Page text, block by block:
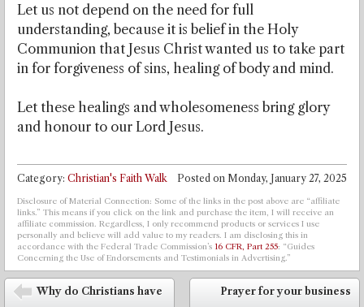
Let us not depend on the need for full
understanding, because it is belief in the Holy
Communion that Jesus Christ wanted us to take part
in for forgiveness of sins, healing of body and mind.
Let these healings and wholesomeness bring glory
and honour to our Lord Jesus.
Posted on Monday, January 27, 2025
Category: Christian's Faith Walk
Disclosure of Material Connection: Some of the links in the post above are “affiliate
links.” This means if you click on the link and purchase the item, I will receive an
affiliate commission. Regardless, I only recommend products or services I use
personally and believe will add value to my readers. I am disclosing this in
accordance with the Federal Trade Commission’s 16 CFR, Part 255: “Guides
Concerning the Use of Endorsements and Testimonials in Advertising.”
Post navigation
Why do Christians have Prayer for your business